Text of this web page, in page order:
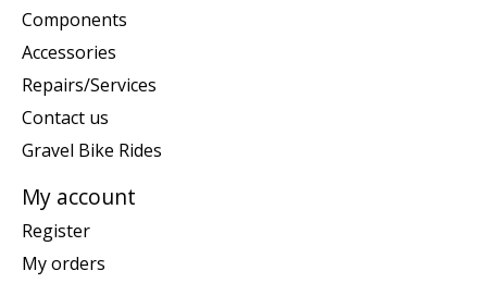
Components
Accessories
Repairs/Services
Contact us
Gravel Bike Rides
My account
Register
My orders